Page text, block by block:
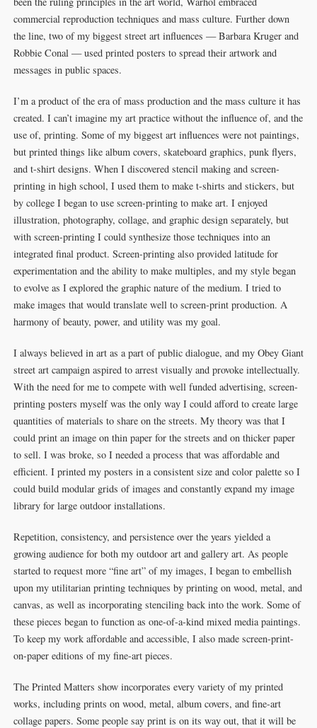
commercial reproduction techniques and mass culture. Further down
the line, two of my biggest street art influences — Barbara Kruger and
Robbie Conal — used printed posters to spread their artwork and
messages in public spaces.
I’m a product of the era of mass production and the mass culture it has
created. I can’t imagine my art practice without the influence of, and the
use of, printing. Some of my biggest art influences were not paintings,
but printed things like album covers, skateboard graphics, punk flyers,
and t-shirt designs. When I discovered stencil making and screen-
printing in high school, I used them to make t-shirts and stickers, but
by college I began to use screen-printing to make art. I enjoyed
illustration, photography, collage, and graphic design separately, but
with screen-printing I could synthesize those techniques into an
integrated final product. Screen-printing also provided latitude for
experimentation and the ability to make multiples, and my style began
to evolve as I explored the graphic nature of the medium. I tried to
make images that would translate well to screen-print production. A
harmony of beauty, power, and utility was my goal.
I always believed in art as a part of public dialogue, and my Obey Giant
street art campaign aspired to arrest visually and provoke intellectually.
With the need for me to compete with well funded advertising, screen-
printing posters myself was the only way I could afford to create large
quantities of materials to share on the streets. My theory was that I
could print an image on thin paper for the streets and on thicker paper
to sell. I was broke, so I needed a process that was affordable and
efficient. I printed my posters in a consistent size and color palette so I
could build modular grids of images and constantly expand my image
library for large outdoor installations.
Repetition, consistency, and persistence over the years yielded a
growing audience for both my outdoor art and gallery art. As people
started to request more “fine art” of my images, I began to embellish
upon my utilitarian printing techniques by printing on wood, metal, and
canvas, as well as incorporating stenciling back into the work. Some of
these pieces began to function as one-of-a-kind mixed media paintings.
To keep my work affordable and accessible, I also made screen-print-
on-paper editions of my fine-art pieces.
The Printed Matters show incorporates every variety of my printed
works, including prints on wood, metal, album covers, and fine-art
collage papers. Some people say print is on its way out, that it will be